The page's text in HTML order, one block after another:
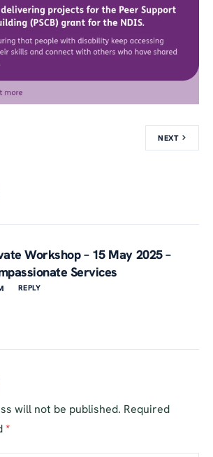
NEXT
Workshop – 15 May 2025 –
Services
REPLY
will not be published. Required
*